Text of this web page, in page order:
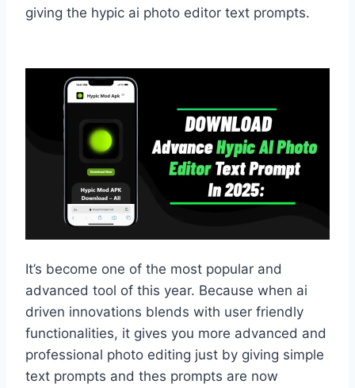
giving the hypic ai photo editor text prompts.
It’s become one of the most popular and
advanced tool of this year. Because when ai
driven innovations blends with user friendly
functionalities, it gives you more advanced and
professional photo editing just by giving simple
text prompts and thes prompts are now